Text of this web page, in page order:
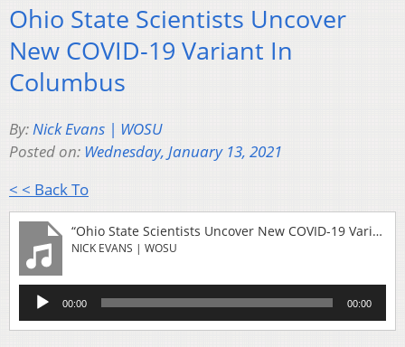
Ohio State Scientists Uncover
New COVID-19 Variant In
Columbus
By:Nick Evans | WOSU
Posted on: Wednesday, January 13, 2021
< < Back To
“Ohio State Scientists Uncover New COVID-19 Variant In Columbus”
NICK EVANS | WOSU
Audio
Player
00:00 00:00